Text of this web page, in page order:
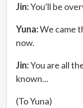
Jin:You'll be
Yuna:We came
now.
Jin:You are all
known...
(To Yuna)